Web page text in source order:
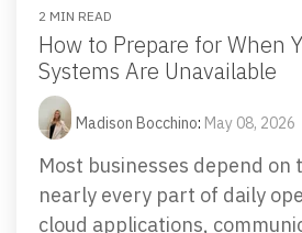
2 MIN READ
How to Prepare for When
Systems Are Unavailable
Madison Bocchino: May 08, 2026
Most businesses depend on
nearly every part of daily
cloud applications,